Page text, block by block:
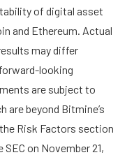
of digital asset
and Ethereum. Actual
may differ
looking
are subject to
are beyond Bitmine’s
Risk Factors section
on November 21,